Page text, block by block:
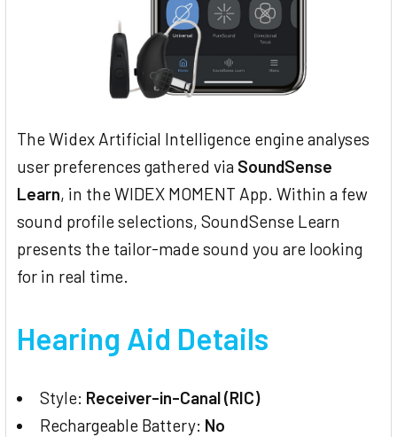
The Widex Artificial Intelligence engine analyses
user preferences gathered via SoundSense
Learn, in the WIDEX MOMENT App. Within a few
sound profile selections, SoundSense Learn
presents the tailor-made sound you are looking
for in real time.
Hearing Aid Details
Style: Receiver-in-Canal (RIC)
Rechargeable Battery: No